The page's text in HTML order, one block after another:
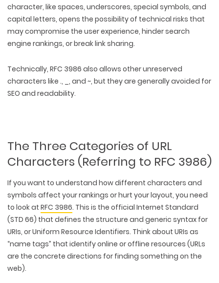
character, like spaces, underscores, special symbols, and
capital letters, opens the possibility of technical risks that
may compromise the user experience, hinder search
engine rankings, or break link sharing.
Technically, RFC 3986 also allows other unreserved
characters like ., _, and ~, but they are generally avoided for
SEO and readability.
The Three Categories of URL
Characters (Referring to RFC 3986)
If you want to understand how different characters and
symbols affect your rankings or hurt your layout, you need
to look at RFC 3986. This is the official Internet Standard
(STD 66) that defines the structure and generic syntax for
URIs, or Uniform Resource Identifiers. Think about URIs as
“name tags” that identify online or offline resources (URLs
are the concrete directions for finding something on the
web).